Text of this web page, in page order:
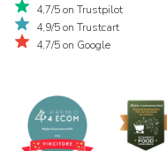
4,7/5 on Trustpilot
4,9/5 on Trustcart
4,7/5 on Google